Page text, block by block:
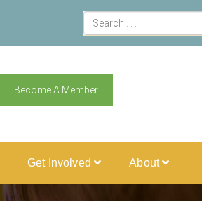
Become A Member
Get Involved About